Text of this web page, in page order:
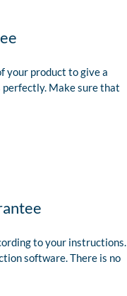
your product to give a
perfectly. Make sure that
to your instructions.
software. There is no